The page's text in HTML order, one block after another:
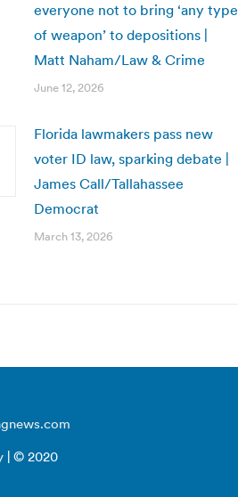
everyone not to bring ‘any type
of weapon’ to depositions |
Matt Naham/Law & Crime
June 12, 2026
Florida lawmakers pass new
voter ID law, sparking debate |
James Call/Tallahassee
Democrat
March 13, 2026
| © 2020